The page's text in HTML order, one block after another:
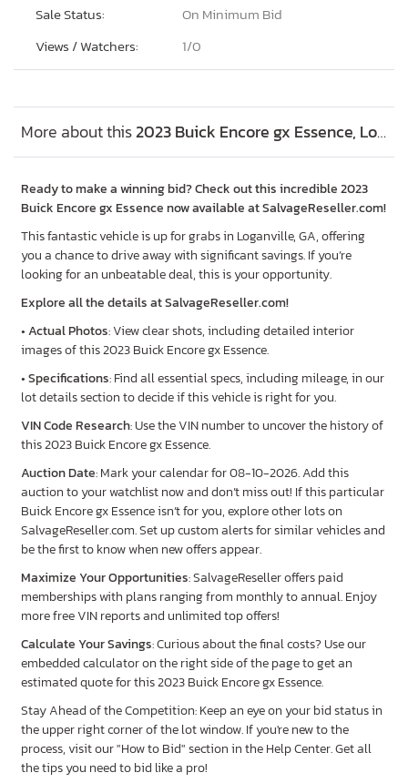
Sale Status:
On Minimum Bid
Views / Watchers:
1/0
More about this2023 Buick Encore gx Essence, Lot #48038816
Ready to make a winning bid? Check out this incredible 2023
Buick Encore gx Essence now available at SalvageReseller.com!
This fantastic vehicle is up for grabs in Loganville, GA, offering
you a chance to drive away with significant savings. If you’re
looking for an unbeatable deal, this is your opportunity.
Explore all the details at SalvageReseller.com!
•Actual Photos: View clear shots, including detailed interior
images of this 2023 Buick Encore gx Essence.
•Specifications: Find all essential specs, including mileage, in our
lot details section to decide if this vehicle is right for you.
VIN Code Research: Use the VIN number to uncover the history of
this 2023 Buick Encore gx Essence.
Auction Date: Mark your calendar for 08-10-2026. Add this
auction to your watchlist now and don’t miss out! If this particular
Buick Encore gx Essence isn’t for you, explore other lots on
SalvageReseller.com. Set up custom alerts for similar vehicles and
be the first to know when new offers appear.
Maximize Your Opportunities: SalvageReseller offers paid
memberships with plans ranging from monthly to annual. Enjoy
more free VIN reports and unlimited top offers!
Calculate Your Savings: Curious about the final costs? Use our
embedded calculator on the right side of the page to get an
estimated quote for this 2023 Buick Encore gx Essence.
Stay Ahead of the Competition: Keep an eye on your bid status in
the upper right corner of the lot window. If you're new to the
process, visit our "How to Bid" section in the Help Center. Get all
the tips you need to bid like a pro!